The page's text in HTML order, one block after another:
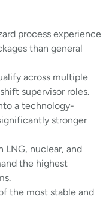
process experience
than general
across multiple
supervisor roles.
a technology-
stronger
LNG, nuclear, and
the highest
the most stable and